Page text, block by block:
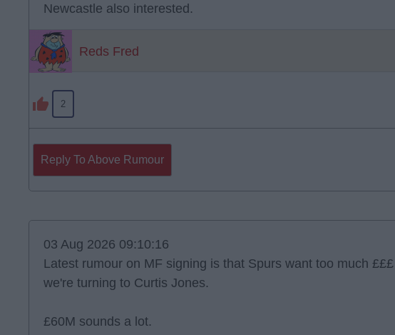
Newcastle also interested.
Reds Fred
2
Reply To Above Rumour
03 Aug 2026 09:10:16
Latest rumour on MF signing is that Spurs want too much
we're turning to Curtis Jones.
£60M sounds a lot.